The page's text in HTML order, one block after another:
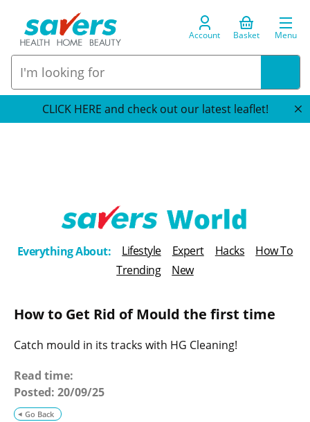
Account Basket Menu
CLICK HERE and check out our latest leaflet!
T
h
e
o
Everything About: Lifestyle Expert Hacks
How To
Trending
New
How to Get Rid of Mould the first time
Catch mould in its tracks with HG Cleaning!
Go Back
Read time:
Posted: 20/09/25